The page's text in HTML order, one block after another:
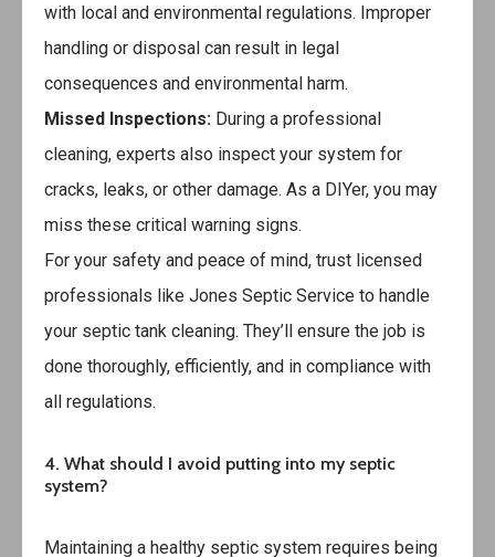
with local and environmental regulations. Improper
handling or disposal can result in legal
consequences and environmental harm.
Missed Inspections: During a professional
cleaning, experts also inspect your system for
cracks, leaks, or other damage. As a DIYer, you may
miss these critical warning signs.
For your safety and peace of mind, trust licensed
professionals like Jones Septic Service to handle
your septic tank cleaning. They’ll ensure the job is
done thoroughly, efficiently, and in compliance with
all regulations.
4. What should I avoid putting into my septic
system?
Maintaining a healthy septic system requires being